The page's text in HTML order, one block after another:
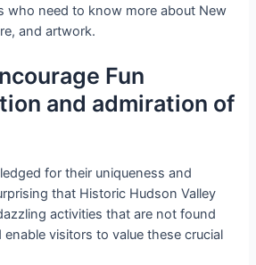
who need to know more about New
and artwork.
Fun
and admiration of
for their uniqueness and
that Historic Hudson Valley
activities that are not found
enable visitors to value these crucial